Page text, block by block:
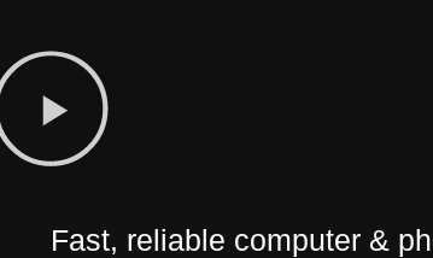
Fast, reliable computer &